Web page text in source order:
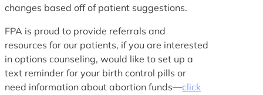
changes based off of patient suggestions.
FPA is proud to provide referrals and
resources for our patients, if you are interested
in options counseling, would like to set up a
text reminder for your birth control pills or
need information about abortion funds—click